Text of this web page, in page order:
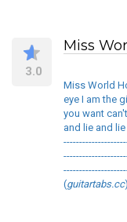
3.0
Miss
Miss World
eye I am the
you want
and lie and lie
(guitartabs.cc)